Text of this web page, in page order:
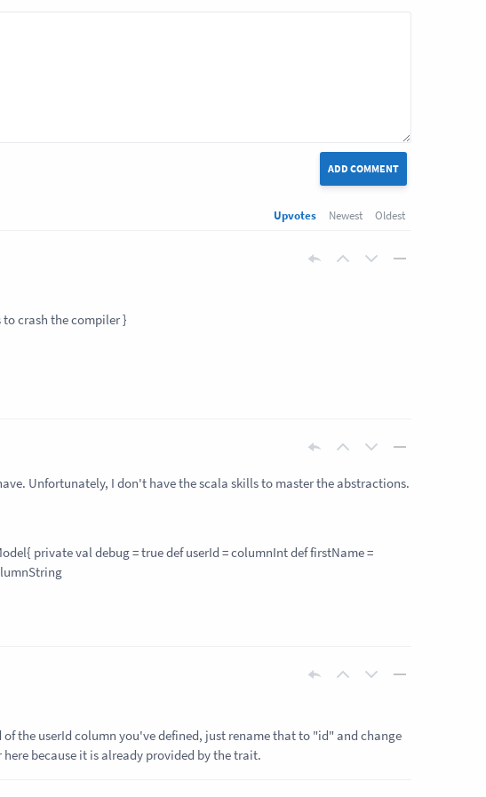
ADD COMMENT
Upvotes Newest Oldest
crash the compiler }
Unfortunately, I don't have the scala skills to master the abstractions.
private val debug = true def userId = columnIntdef firstName =
String
the userId column you've defined, just rename that to "id" and change
because it is already provided by the trait.